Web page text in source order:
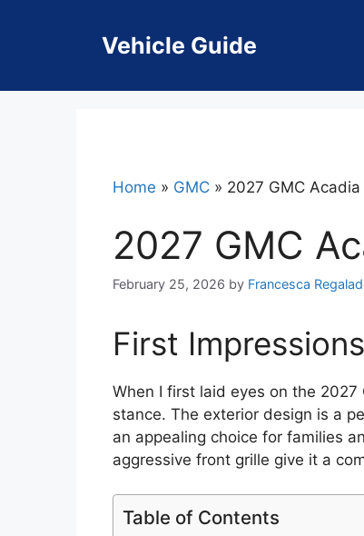
Vehicle Guide
Home » GMC » 2027 GMC Acadia
2027 GMC
February 25, 2026 by Francesca
First
When I first laid eyes on the
stance. The exterior design is a
an appealing choice for families
aggressive front grille give it a
Table of Contents